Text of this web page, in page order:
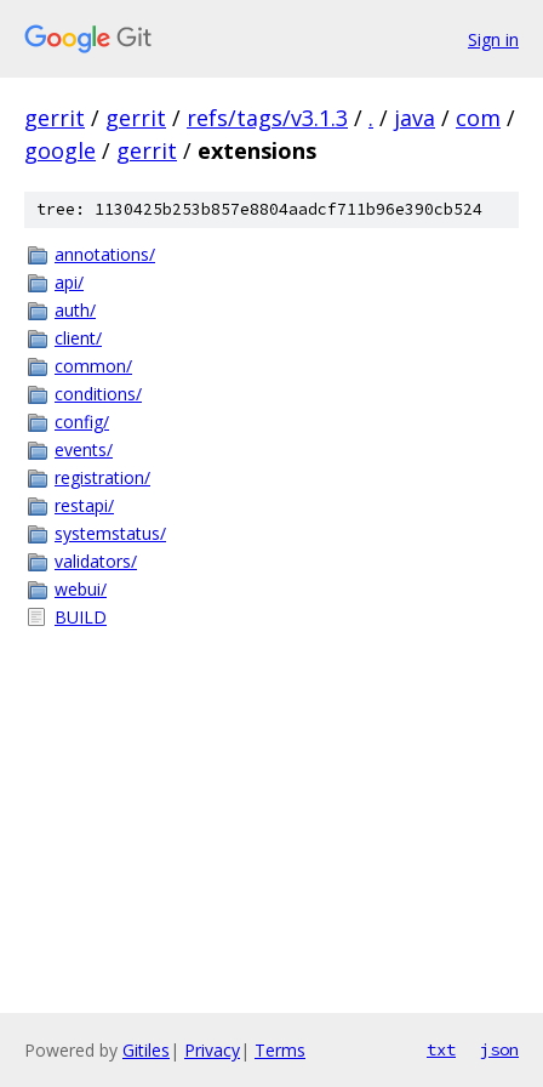
Sign in
gerrit / gerrit / refs/tags/v3.1.3 / . / java / com /
google / gerrit / extensions
tree: 1130425b253b857e8804aadcf711b96e390cb524
annotations/
api/
auth/
client/
common/
conditions/
config/
events/
registration/
restapi/
systemstatus/
validators/
webui/
BUILD
Powered by Gitiles | Privacy| Terms txt json